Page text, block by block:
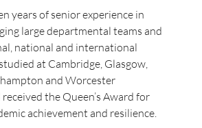
years of senior experience in
large departmental teams and
national and international
at Cambridge, Glasgow,
and Worcester
the Queen’s Award for
achievement and resilience.